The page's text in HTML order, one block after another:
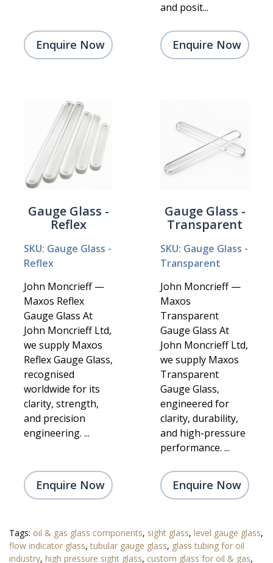
Enquire Now
and posit...
Enquire Now
Gauge Glass -
Reflex
SKU: Gauge Glass -
Reflex
John Moncrieff —
Maxos Reflex
Gauge Glass At
John Moncrieff Ltd,
we supply Maxos
Reflex Gauge Glass,
recognised
worldwide for its
clarity, strength,
and precision
engineering. ...
Enquire Now
Gauge Glass -
Transparent
SKU: Gauge Glass -
Transparent
John Moncrieff —
Maxos
Transparent
Gauge Glass At
John Moncrieff Ltd,
we supply Maxos
Transparent
Gauge Glass,
engineered for
clarity, durability,
and high-pressure
performance. ...
Enquire Now
Tags: oil & gas glass components, sight glass, level gauge glass,
flow indicator glass,tubular gauge glass, glass tubing for oil
industry, high pressure sight glass, custom glass for oil & gas,